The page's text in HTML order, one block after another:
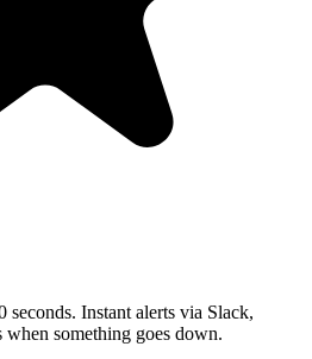
Instant alerts via Slack,
something goes down.